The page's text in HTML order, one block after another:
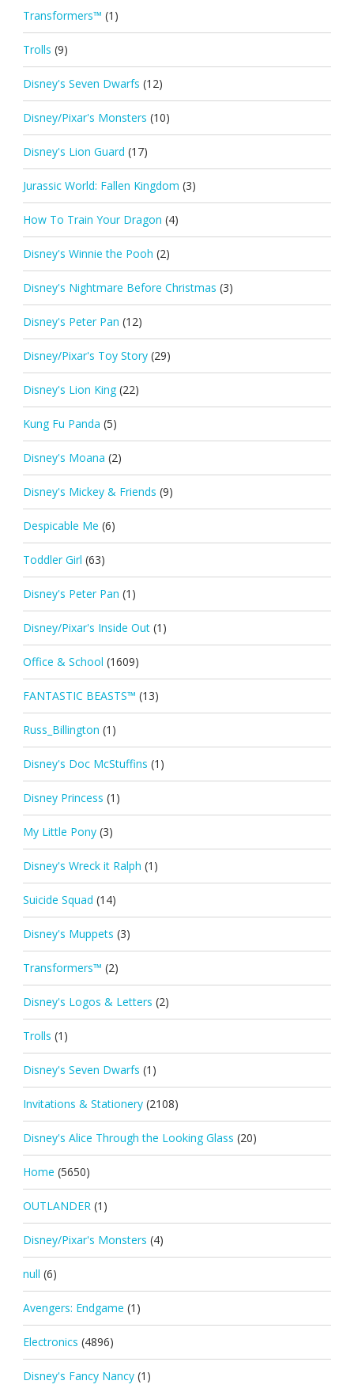
Transformers™ (1)
Trolls (9)
Disney's Seven Dwarfs (12)
Disney/Pixar's Monsters (10)
Disney's Lion Guard (17)
Jurassic World: Fallen Kingdom (3)
How To Train Your Dragon (4)
Disney's Winnie the Pooh (2)
Disney's Nightmare Before Christmas (3)
Disney's Peter Pan (12)
Disney/Pixar's Toy Story (29)
Disney's Lion King (22)
Kung Fu Panda (5)
Disney's Moana (2)
Disney's Mickey & Friends (9)
Despicable Me (6)
Toddler Girl (63)
Disney's Peter Pan (1)
Disney/Pixar's Inside Out (1)
Office & School (1609)
FANTASTIC BEASTS™ (13)
Russ_Billington (1)
Disney's Doc McStuffins (1)
Disney Princess (1)
My Little Pony (3)
Disney's Wreck it Ralph (1)
Suicide Squad (14)
Disney's Muppets (3)
Transformers™ (2)
Disney's Logos & Letters (2)
Trolls (1)
Disney's Seven Dwarfs (1)
Invitations & Stationery (2108)
Disney's Alice Through the Looking Glass (20)
Home (5650)
OUTLANDER (1)
Disney/Pixar's Monsters (4)
null (6)
Avengers: Endgame (1)
Electronics (4896)
Disney's Fancy Nancy (1)